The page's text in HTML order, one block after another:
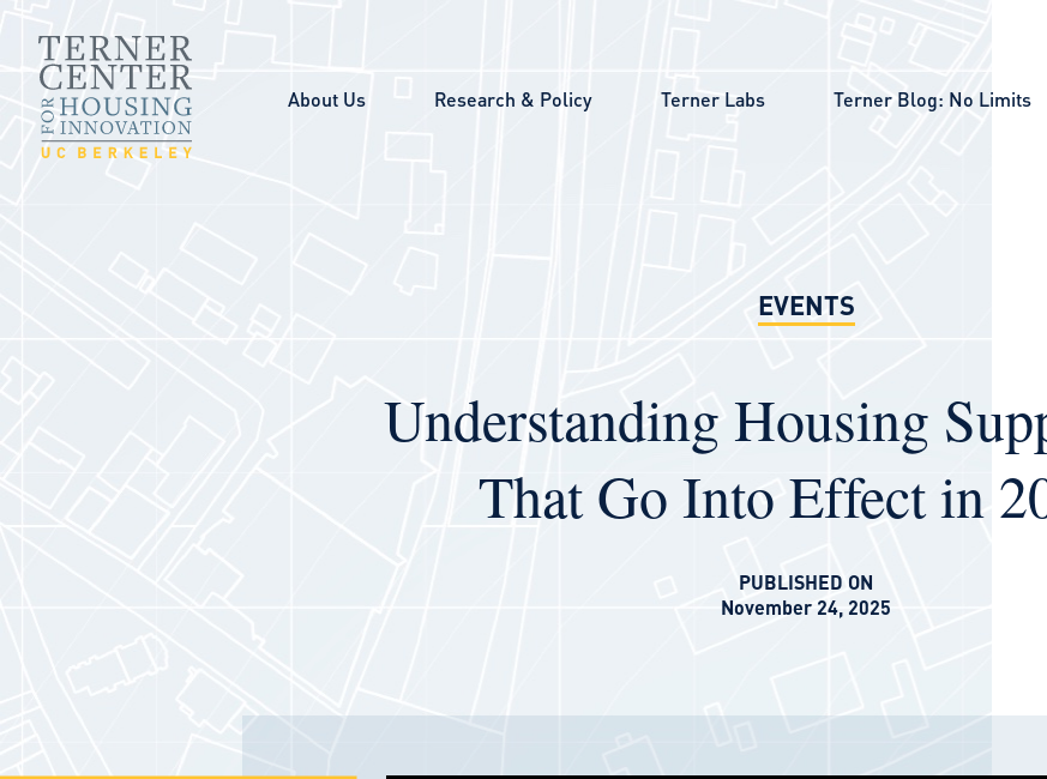
About Us Research & Policy Terner Labs Terner Blog: No Limits
EVENTS
Understanding Housing
That Go Into Effect in
PUBLISHED ON
November 24, 2025